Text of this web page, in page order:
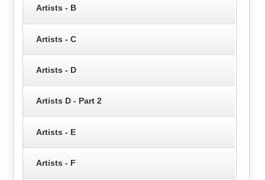
Artists - B
Artists - C
Artists - D
Artists D - Part 2
Artists - E
Artists - F